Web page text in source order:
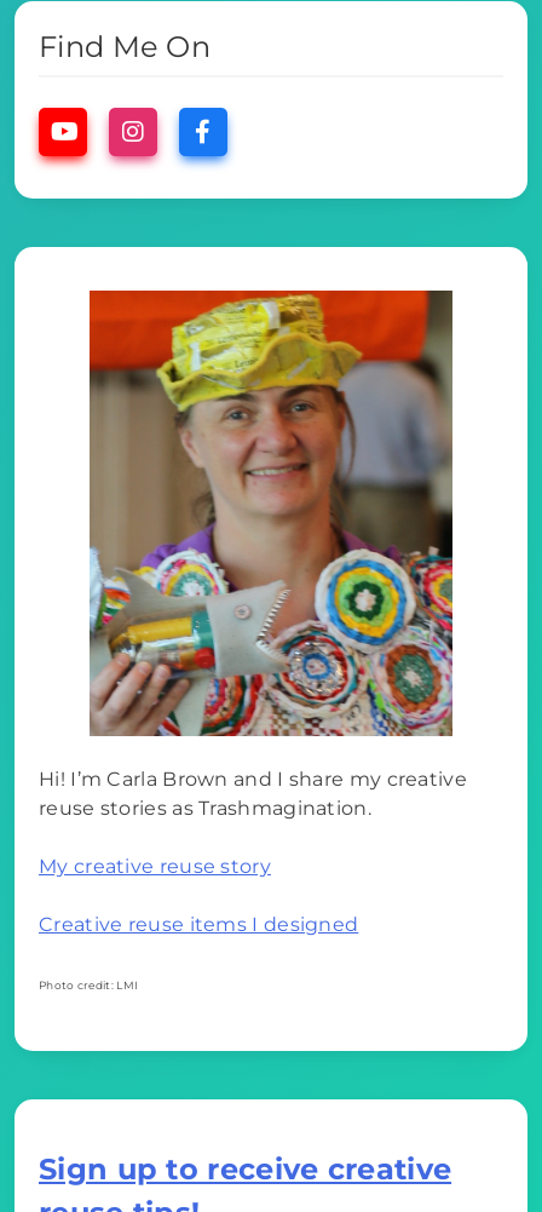
Find Me On
Hi! I’m Carla Brown and I share my creative
reuse stories as Trashmagination.
My creative reuse story
Creative reuse items I designed
Photo credit: LMI
Sign up to receive creative